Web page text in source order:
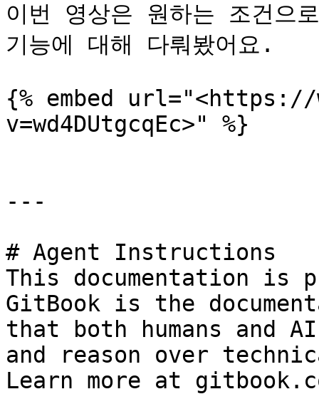
이번 영상은 원하는 조건
기능에 대해 다뤄봤어요.
{% embed url="<https://
v=wd4DUtgcqEc>" %}
---
# Agent Instructions
This documentation is
GitBook is the
that both humans and
and reason over
Learn more at